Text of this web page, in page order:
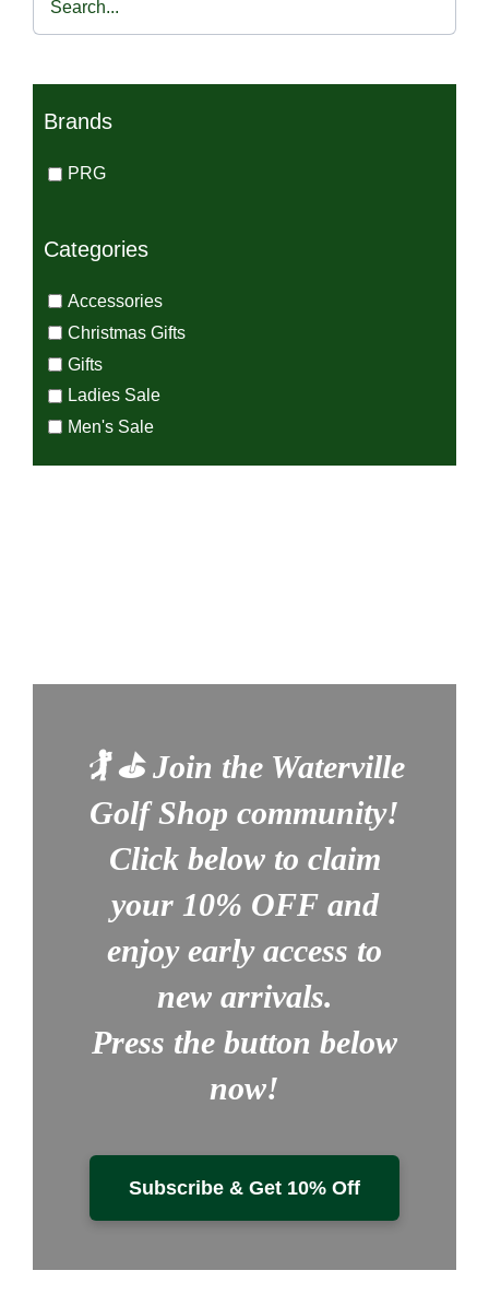
Brands
PRG
Categories
Accessories
Christmas Gifts
Gifts
Ladies Sale
Men's Sale
🏌️ ⛳Join the Waterville
Golf Shop community!
Click below to claim
your 10% OFFand
enjoy early access to
new arrivals.
Press the button below
now!
Subscribe & Get 10% Off